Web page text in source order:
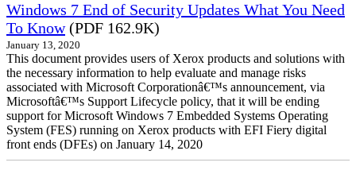
Windows 7 End of Security Updates What You Need
To Know(PDF 162.9K)
January 13, 2020
This document provides users of Xerox products and solutions with
the necessary information to help evaluate and manage risks
associated with Microsoft Corporationâ€™s announcement, via
Microsoftâ€™s Support Lifecycle policy, that it will be ending
support for Microsoft Windows 7 Embedded Systems Operating
System (FES) running on Xerox products with EFI Fiery digital
front ends (DFEs) on January 14, 2020